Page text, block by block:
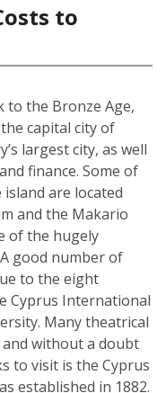
to
to the Bronze Age,
capital city of
largest city, as well
finance. Some of
are located
and the Makario
of the hugely
good number of
to the eight
Cyprus International
Many theatrical
without a doubt
to visit is the Cyprus
established in 1882.